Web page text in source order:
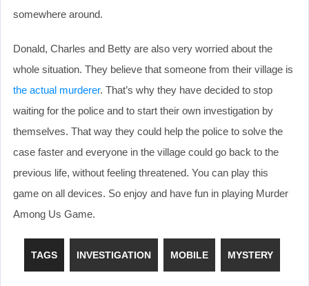
somewhere around.
Donald, Charles and Betty are also very worried about the
whole situation. They believe that someone from their village is
the actual murderer. That’s why they have decided to stop
waiting for the police and to start their own investigation by
themselves. That way they could help the police to solve the
case faster and everyone in the village could go back to the
previous life, without feeling threatened. You can play this
game on all devices. So enjoy and have fun in playing Murder
Among Us Game.
TAGS INVESTIGATION MOBILE MYSTERY